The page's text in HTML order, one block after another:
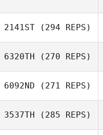
2141ST (294 REPS)
6320TH (270 REPS)
6092ND (271 REPS)
3537TH (285 REPS)